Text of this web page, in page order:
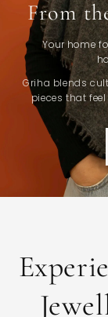
From
Your home
Griha blends
pieces that